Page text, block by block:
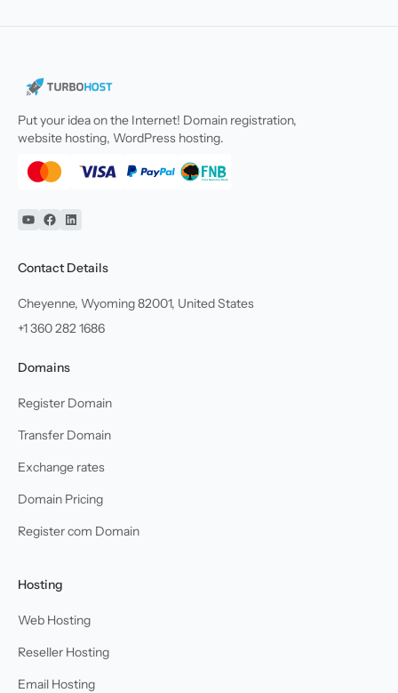
Put your idea on the Internet! Domain registration,
website hosting, WordPress hosting.
YouTube
Facebook
Linkedin
Contact Details
Cheyenne, Wyoming 82001, United States
+1 360 282 1686
Domains
Register Domain
Transfer Domain
Exchange rates
Domain Pricing
Register com Domain
Hosting
Web Hosting
Reseller Hosting
Email Hosting